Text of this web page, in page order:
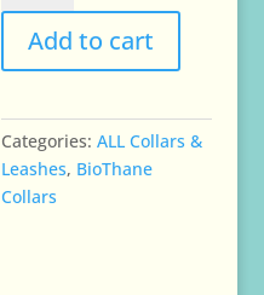
Leads
Leashes
-
5/8"
inch
wide
quantity
Add to cart
Categories:ALL Collars &
Leashes, BioThane
Collars